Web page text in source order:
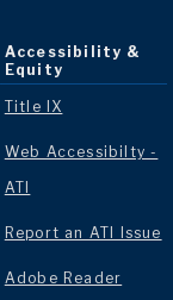
Accessibility &
Equity
Title IX
Web Accessibilty -
ATI
Report an ATI Issue
Adobe Reader